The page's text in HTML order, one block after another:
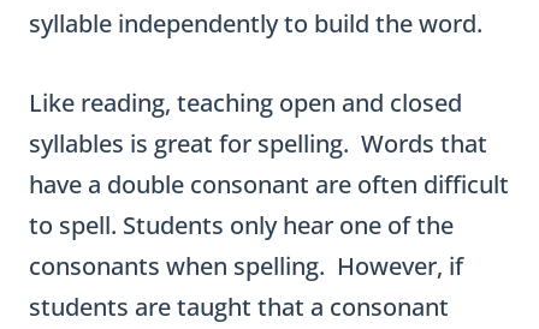
syllable independently to build the word.
Like reading, teaching open and closed
syllables is great for spelling. Words that
have a double consonant are often difficult
to spell. Students only hear one of the
consonants when spelling. However, if
students are taught that a consonant